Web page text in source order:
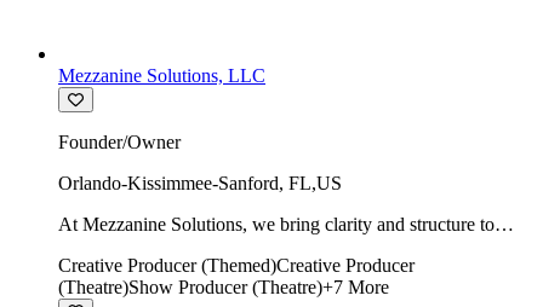
Mezzanine Solutions, LLC
Founder/Owner
Orlando-Kissimmee-Sanford, FL,US
At Mezzanine Solutions, we bring clarity and structure to
time, on budget, and with creative integrity intact.
Creative Producer (Themed)Creative Producer
(Theatre)Show Producer (Theatre)+7 More